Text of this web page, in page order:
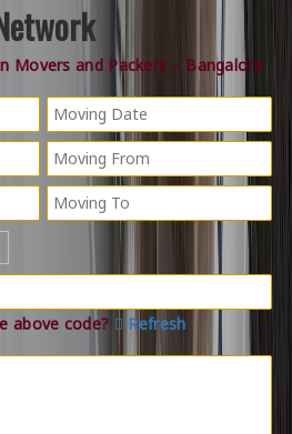
Movers and Packers – Bangalore
above code? Refresh